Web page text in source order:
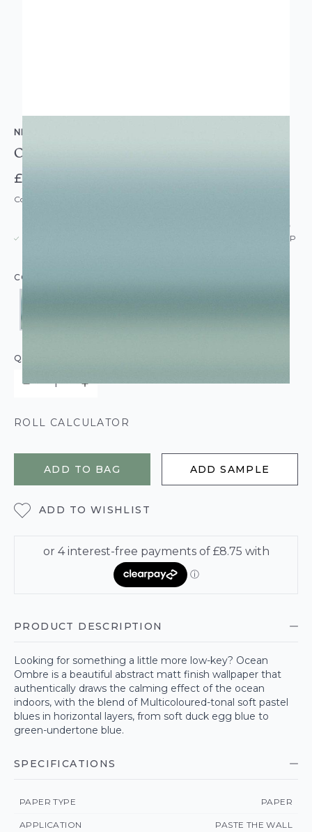
NEXT
Ocean Ombre Wallpaper
£35.00
Code: WL-NXT-OCEANOMBRE-PARENT
USUALLY DISPATCHED: WITHIN 5-21 DAYS*
SEE DELIVERY & RETURNS FOR DROP SHIP
COLOUR:
QUANTITY
ROLL CALCULATOR
ADD TO BAG ADD SAMPLE
ADD TO WISHLIST
PRODUCT DESCRIPTION
Looking for something a little more low-key? Ocean
Ombre is a beautiful abstract matt finish wallpaper that
authentically draws the calming effect of the ocean
indoors, with the blend of Multicoloured-tonal soft pastel
blues in horizontal layers, from soft duck egg blue to
green-undertone blue.
SPECIFICATIONS
PAPER TYPE PAPER
APPLICATION PASTE THE WALL